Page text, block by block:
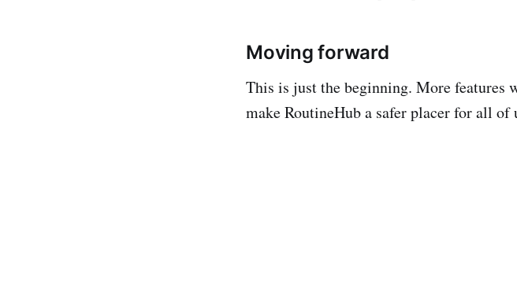
Moving forward
This is just the beginning. More features
make RoutineHub a safer placer for all of